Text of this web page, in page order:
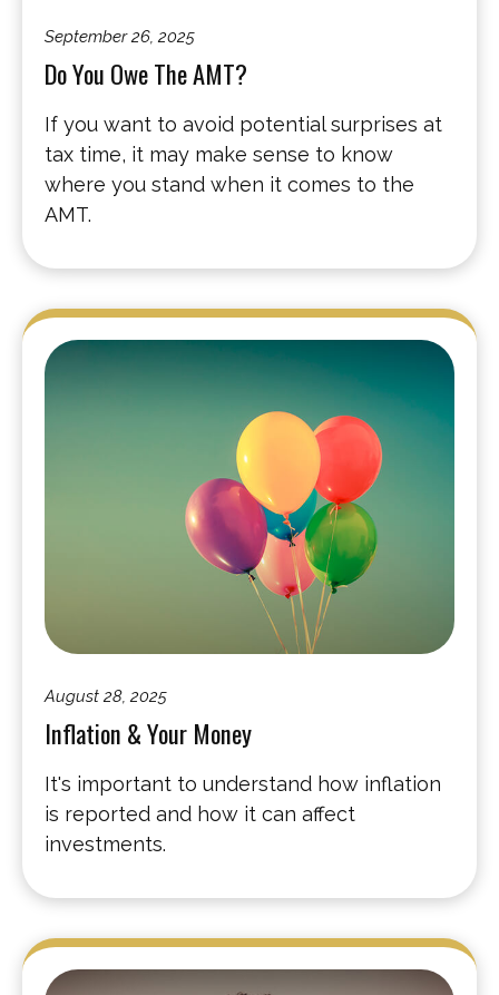
September 26, 2025
Do You Owe The AMT?
If you want to avoid potential surprises at
tax time, it may make sense to know
where you stand when it comes to the
AMT.
August 28, 2025
Inflation & Your Money
It's important to understand how inflation
is reported and how it can affect
investments.